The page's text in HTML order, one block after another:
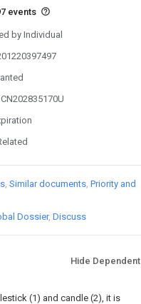
events
by Individual
Similar documents Priority and
Dossier Discuss
Hide Dependent
(1) and candle (2), it is